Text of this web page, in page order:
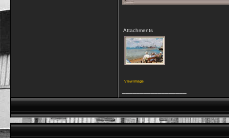
Attachments
View image